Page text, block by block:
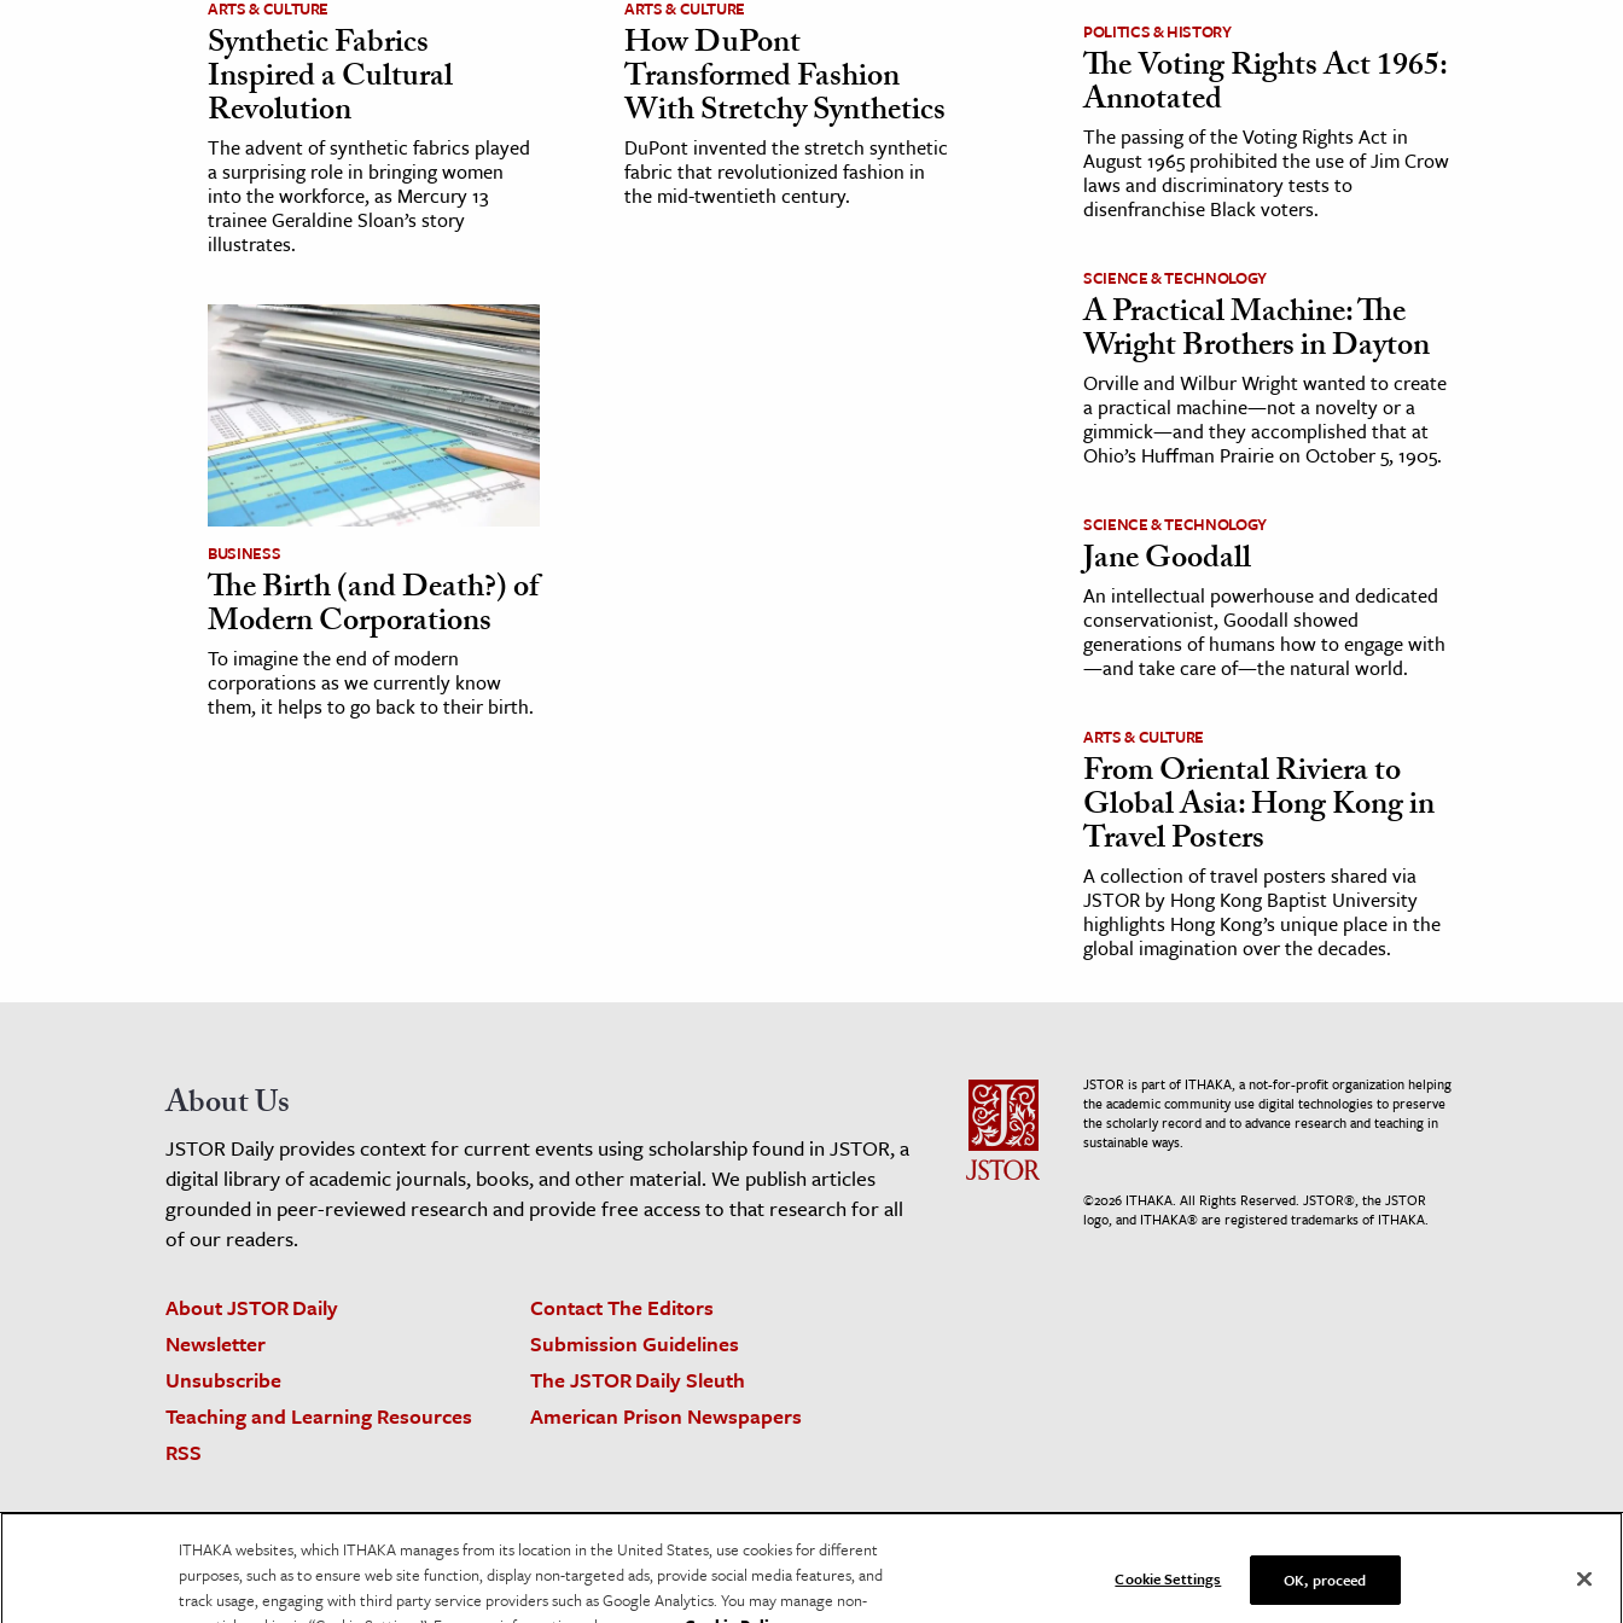
& Technology
& The Environment
ARTS & CULTURE
Synthetic Fabrics
Inspired a Cultural
Revolution
The advent of synthetic fabrics played
a surprising role in bringing women
into the workforce, as Mercury 13
trainee Geraldine Sloan’s story
illustrates.
ARTS & CULTURE
How DuPont
Transformed Fashion
With Stretchy Synthetics
DuPont invented the stretch synthetic
fabric that revolutionized fashion in
the mid-twentieth century.
BUSINESS
The Birth (and Death?) of
Modern Corporations
To imagine the end of modern
corporations as we currently know
them, it helps to go back to their birth.
POLITICS & HISTORY
The Voting Rights Act 1965:
Annotated
The passing of the Voting Rights Act in
August 1965 prohibited the use of Jim Crow
laws and discriminatory tests to
disenfranchise Black voters.
SCIENCE & TECHNOLOGY
A Practical Machine: The
Wright Brothers in Dayton
Orville and Wilbur Wright wanted to create
a practical machine—not a novelty or a
gimmick—and they accomplished that at
Ohio’s Huffman Prairie on October 5, 1905.
SCIENCE & TECHNOLOGY
Jane Goodall
An intellectual powerhouse and dedicated
conservationist, Goodall showed
generations of humans how to engage with
—and take care of—the natural world.
ARTS & CULTURE
From Oriental Riviera to
Global Asia: Hong Kong in
Travel Posters
A collection of travel posters shared via
JSTOR by Hong Kong Baptist University
highlights Hong Kong’s unique place in the
global imagination over the decades.
About Us
JSTOR Daily provides context for current events using scholarship found in JSTOR, a
digital library of academic journals, books, and other material. We publish articles
grounded in peer-reviewed research and provide free access to that research for all
of our readers.
About JSTOR Daily
Contact The Editors
Newsletter
Submission Guidelines
Unsubscribe
The JSTOR Daily Sleuth
Teaching and Learning Resources
American Prison Newspapers
RSS
Accessibility
JSTOR is part of ITHAKA, a not-for-profit organization helping
the academic community use digital technologies to preserve
the scholarly record and to advance research and teaching in
sustainable ways.
©2026ITHAKA. All Rights Reserved. JSTOR®, the JSTOR
logo, and ITHAKA® are registered trademarks of ITHAKA.
ITHAKA websites, which ITHAKA manages from its location in the United States, use cookies for different
purposes, such as to ensure web site function, display non-targeted ads, provide social media features, and
track usage, engaging with third party service providers such as Google Analytics. You may manage non-
Cookie Settings OK, proceed